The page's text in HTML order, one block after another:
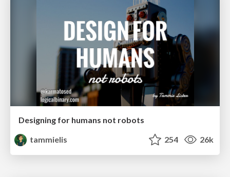
Designing for humans not robots
tammielis
254 26k